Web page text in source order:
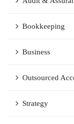
Bookkeeping
Business
Outsourced
Strategy